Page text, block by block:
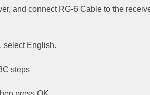
and connect RG-6 Cable to the
select English.
steps